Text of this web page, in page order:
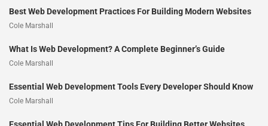
Best Web Development Practices For Building Modern Websites
Cole Marshall
What Is Web Development? A Complete Beginner’s Guide
Cole Marshall
Essential Web Development Tools Every Developer Should Know
Cole Marshall